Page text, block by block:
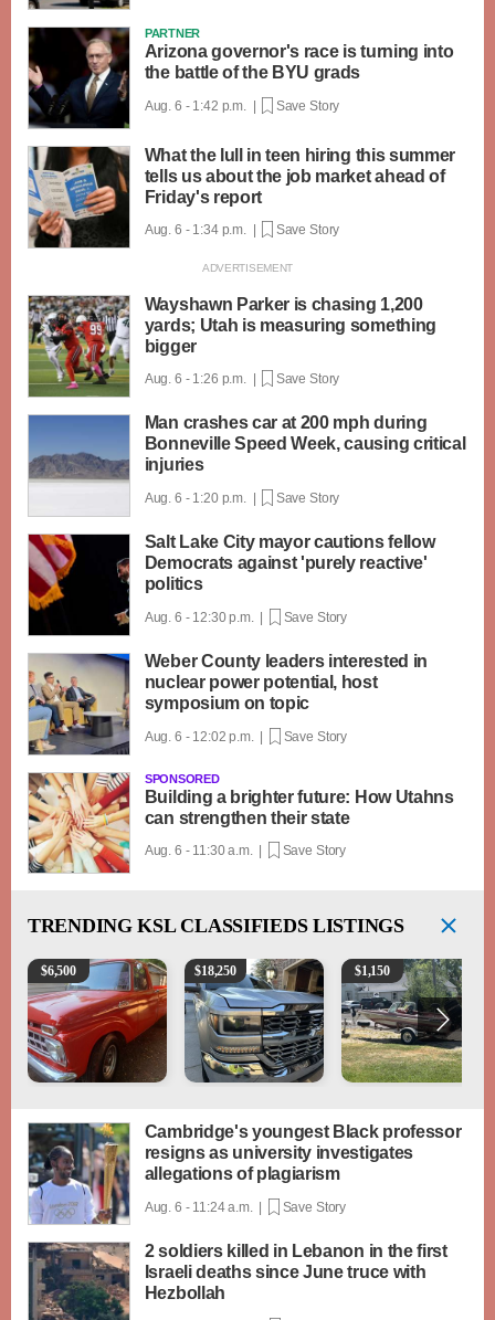
PARTNER
Arizona governor's race is turning into
the battle of the BYU grads
Aug. 6 - 1:42 p.m. | Save Story
What the lull in teen hiring this summer
tells us about the job market ahead of
Friday's report
Aug. 6 - 1:34 p.m. | Save Story
Wayshawn Parker is chasing 1,200
yards; Utah is measuring something
bigger
Aug. 6 - 1:26 p.m. | Save Story
Man crashes car at 200 mph during
Bonneville Speed Week, causing critical
injuries
Aug. 6 - 1:20 p.m. | Save Story
Salt Lake City mayor cautions fellow
Democrats against 'purely reactive'
politics
Aug. 6 - 12:30 p.m. | Save Story
Weber County leaders interested in
nuclear power potential, host
symposium on topic
Aug. 6 - 12:02 p.m. | Save Story
SPONSORED
Building a brighter future: How Utahns
can strengthen their state
Aug. 6 - 11:30 a.m. | Save Story
TRENDING KSL CLASSIFIEDS LISTINGS
1965 Ford F-250
$6,500 2018 Chevrolet Silverado 1500 LT
$18,250 Boat, motor, trailer for
$1,150
Cambridge's youngest Black professor
resigns as university investigates
allegations of plagiarism
Aug. 6 - 11:24 a.m. | Save Story
2 soldiers killed in Lebanon in the first
Israeli deaths since June truce with
Hezbollah